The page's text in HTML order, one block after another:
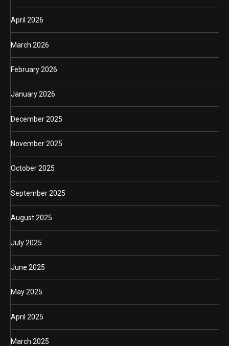
April 2026
March 2026
February 2026
January 2026
December 2025
November 2025
October 2025
September 2025
August 2025
July 2025
June 2025
May 2025
April 2025
March 2025